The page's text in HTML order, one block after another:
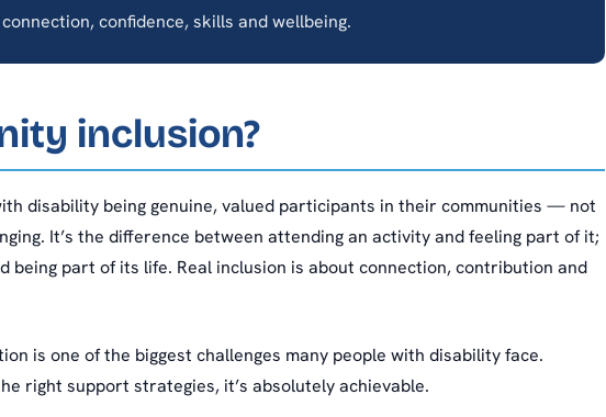
confidence, skills and wellbeing.
inclusion?
disability being genuine, valued participants in their communities — not
It’s the difference between attending an activity and feeling part of it;
being part of its life. Real inclusion is about connection, contribution and
is one of the biggest challenges many people with disability face.
right support strategies, it’s absolutely achievable.